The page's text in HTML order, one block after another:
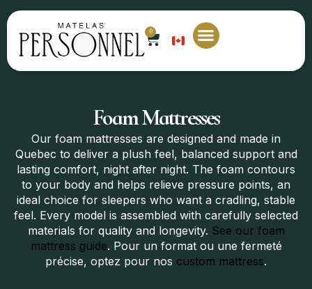
EN
0
Foam Mattresses
Our foam mattresses are designed and made in
Quebec to deliver a plush feel, balanced support and
lasting comfort, night after night. The foam contours
to your body and helps relieve pressure points, an
ideal choice for sleepers who want a cradling, stable
feel. Every model is assembled with carefully selected
materials for quality and longevity. See our foam
mattress guide. Pour un format ou une fermeté
précise, optez pour nos custom mattress.